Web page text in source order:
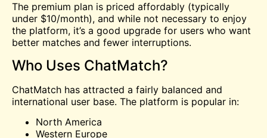
The premium plan is priced affordably (typically
under $10/month), and while not necessary to enjoy
the platform, it’s a good upgrade for users who want
better matches and fewer interruptions.
Who Uses ChatMatch?
ChatMatch has attracted a fairly balanced and
international user base. The platform is popular in:
North America
Western Europe